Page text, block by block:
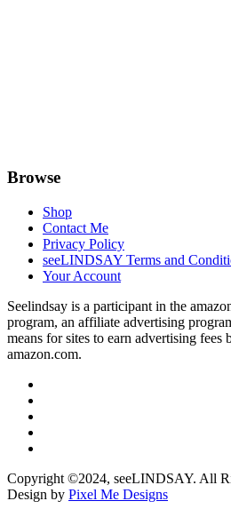
Browse
Shop
Contact Me
Privacy Policy
seeLINDSAY Terms and
Your Account
Seelindsay is a participant in the
program, an affiliate advertising
means for sites to earn advertising
amazon.com.
Copyright ©2024, seeLINDSAY. All
Design by Pixel Me Designs